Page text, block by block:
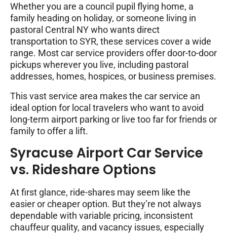
Whether you are a council pupil flying home, a
family heading on holiday, or someone living in
pastoral Central NY who wants direct
transportation to SYR, these services cover a wide
range. Most car service providers offer door-to-door
pickups wherever you live, including pastoral
addresses, homes, hospices, or business premises.
This vast service area makes the car service an
ideal option for local travelers who want to avoid
long-term airport parking or live too far for friends or
family to offer a lift.
Syracuse Airport Car Service
vs. Rideshare Options
At first glance, ride-shares may seem like the
easier or cheaper option. But they’re not always
dependable with variable pricing, inconsistent
chauffeur quality, and vacancy issues, especially